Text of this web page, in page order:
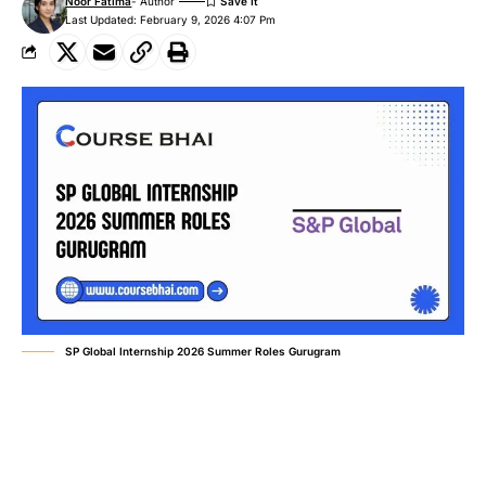
Last Updated: February 9, 2026 4:07 Pm
SP Global Internship 2026 Summer Roles Gurugram